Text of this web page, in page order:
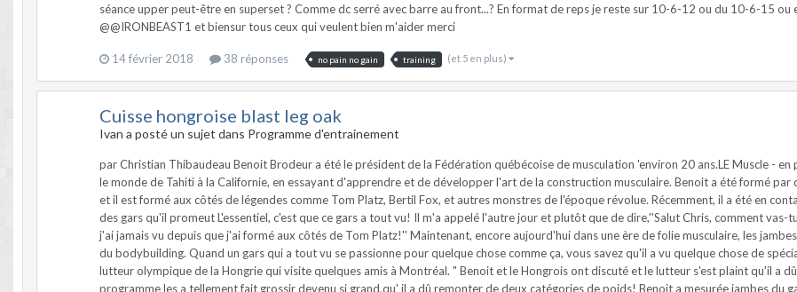
séance upper peut-être en superset ? Comme dc serré avec barre au front...? En format de reps je reste sur 10-6-12 ou du 10-6-15
@@IRONBEAST1 et biensur tous ceux qui veulent bien m'aider merci
14 février 2018 38 réponses no pain no gain training (et 5 en plus)
Cuisse hongroise blast leg oak
Ivan a posté un sujet dans Programme d'entrainement
par Christian Thibaudeau Benoit Brodeur a été le président de la Fédération québécoise de musculation 'environ 20 ans.LE Muscle -
le monde de Tahiti à la Californie, en essayant d'apprendre et de développer l'art de la construction musculaire. Benoit a été formé
et il est formé aux côtés de légendes comme Tom Platz, Bertil Fox, et autres monstres de l'époque révolue. Récemment, il a été en
des gars qu'il promeut L'essentiel, c'est que ce gars a tout vu! Il m'a appelé l'autre jour et plutôt que de dire,''Salut Chris, comment
j'ai jamais vu depuis que j'ai formé aux côtés de Tom Platz!'' Maintenant, encore aujourd'hui dans une ère de folie musculaire, les
du bodybuilding. Quand un gars qui a tout vu se passionne pour quelque chose comme ça, vous savez qu'il a vu quelque chose de
lutteur olympique de la Hongrie qui visite quelques amis à Montréal. " Benoit et le Hongrois ont discuté et le lutteur s'est plaint qu'il a
programme les a tellement fait grossir devenu si grand,qu' il a dû remonter de deux catégories de poids! Benoit a mesurée jambes du